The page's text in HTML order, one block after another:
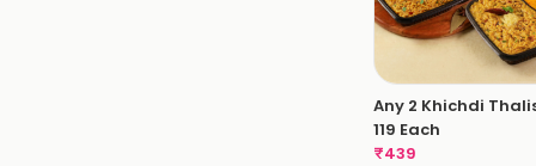
Any 2 Khichdi
119 Each
₹439